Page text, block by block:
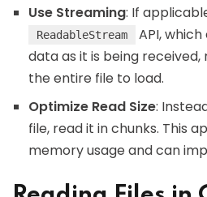
Use Streaming: If
ReadableStream
API,
data as it is being
the entire file to load.
Optimize Read Size:
file, read it in chunks. This
memory usage and can